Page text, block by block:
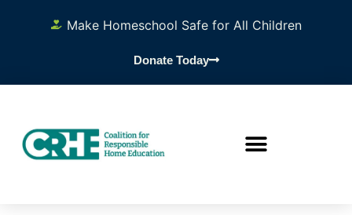
Make Homeschool Safe for All Children
Donate Today